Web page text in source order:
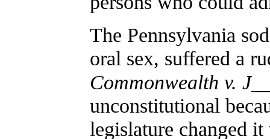
The Pennsylvania
oral sex, suffered a
Commonwealth v.
unconstitutional
legislature changed